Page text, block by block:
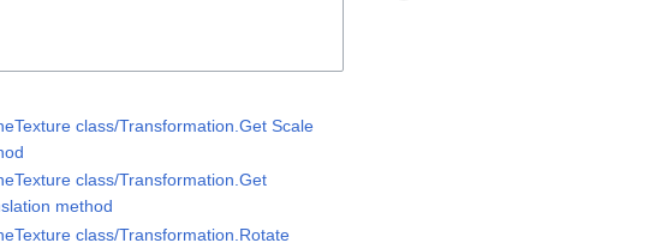
class/Transformation.Get Scale
class/Transformation.Get
method
class/Transformation.Rotate